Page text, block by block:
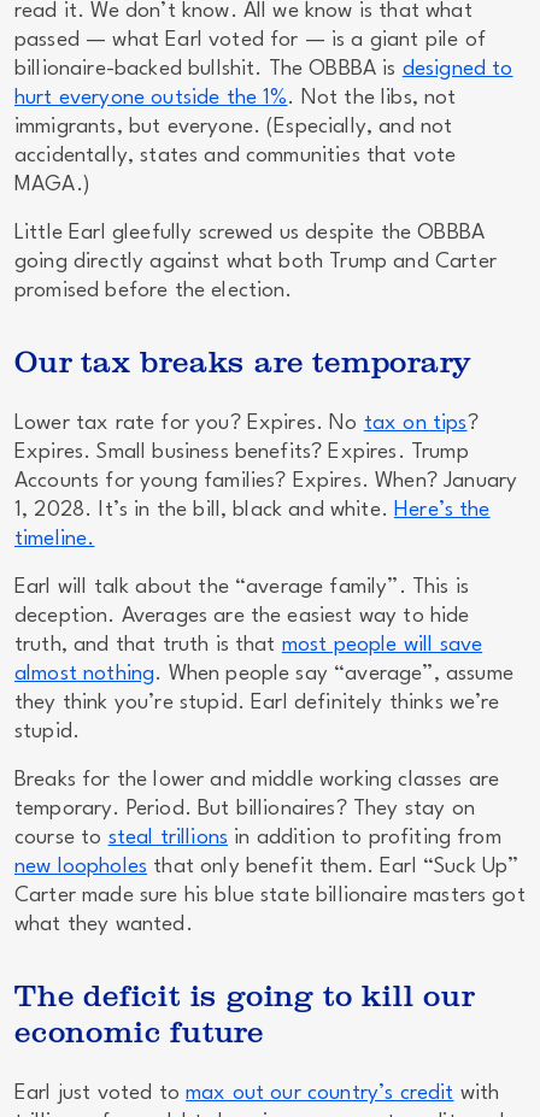
read it. We don’t know. All we know is that what
passed — what Earl voted for — is a giant pile of
billionaire-backed bullshit. The OBBBA is designed to
hurt everyone outside the 1%. Not the libs, not
immigrants, but everyone. (Especially, and not
accidentally, states and communities that vote
MAGA.)
Little Earl gleefully screwed us despite the OBBBA
going directly against what both Trumpand Carter
promised before the election.
Our tax breaks are temporary
Lower tax rate for you? Expires. No tax on tips?
Expires. Small business benefits? Expires. Trump
Accounts for young families? Expires. When? January
1, 2028. It’s in the bill, black and white. Here’s the
timeline.
Earl will talk about the “average family”.
This is
deception. Averages are the easiest way to hide
truth, and that truth is that most people will save
almost nothing. When people say “average”, assume
they think you’re stupid. Earl definitely thinks we’re
stupid.
Breaks for the lower and middle working classes are
temporary. Period. But billionaires? They stay on
course to steal trillions in addition to profiting from
new loopholes that only benefit them. Earl “Suck Up”
Carter made sure his blue state billionaire masters got
what they wanted.
The deficit is going to kill our
economic future
Earl just voted tomax out our country’s credit with